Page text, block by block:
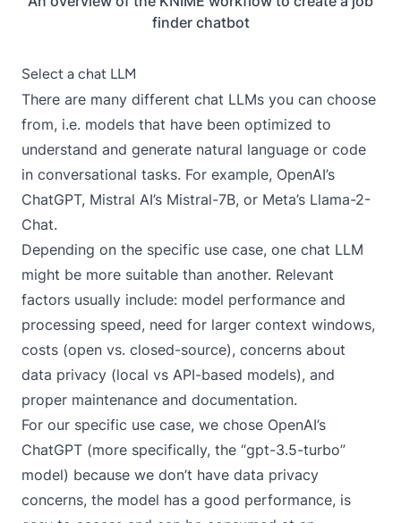
finder chatbot
Select a chat LLM
There are many different chat LLMs you can choose
from, i.e. models that have been optimized to
understand and generate natural language or code
in conversational tasks. For example, OpenAI’s
ChatGPT, Mistral AI’s Mistral-7B, or Meta’s Llama-2-
Chat.
Depending on the specific use case, one chat LLM
might be more suitable than another. Relevant
factors usually include: model performance and
processing speed, need for larger context windows,
costs (open vs. closed-source), concerns about
data privacy (local vs API-based models), and
proper maintenance and documentation.
For our specific use case, we chose OpenAI’s
ChatGPT (more specifically, the “gpt-3.5-turbo”
model) because we don’t have data privacy
concerns, the model has a good performance, is